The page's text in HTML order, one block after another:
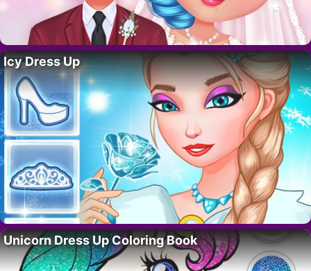
Icy Dress Up
Unicorn Dress Up Coloring Book